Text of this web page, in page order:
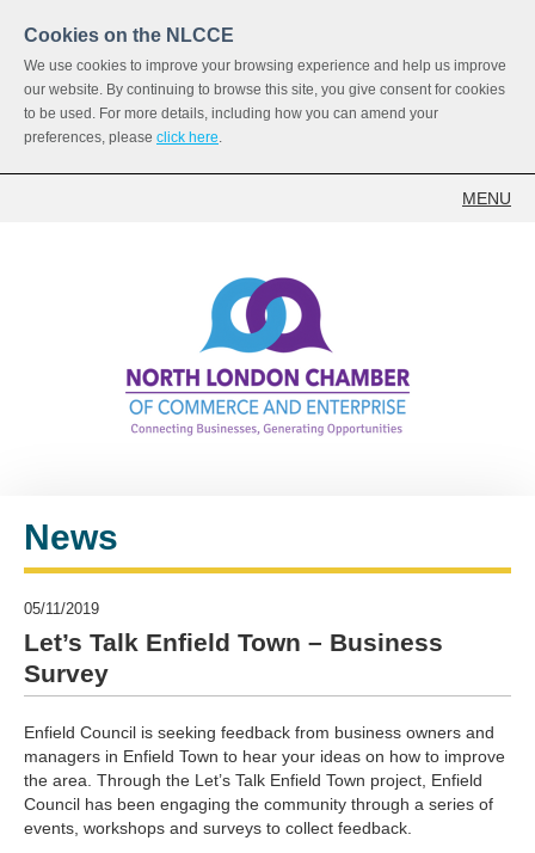
Cookies on the NLCCE
We use cookies to improve your browsing experience and help us improve
our website. By continuing to browse this site, you give consent for cookies
to be used. For more details, including how you can amend your
preferences, please click here.
MENU
News
05/11/2019
Let’s Talk Enfield Town – Business
Survey
Enfield Council is seeking feedback from business owners and
managers in Enfield Town to hear your ideas on how to improve
the area. Through the Let’s Talk Enfield Town project, Enfield
Council has been engaging the community through a series of
events, workshops and surveys to collect feedback.